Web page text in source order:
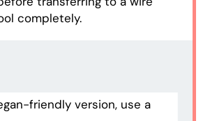
completely.
friendly version, use a